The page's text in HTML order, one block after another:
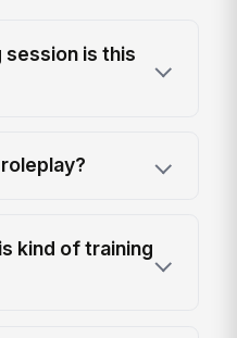
is this
kind of training